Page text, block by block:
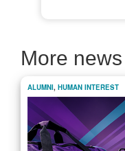
More news
ALUMNI, HUMAN INTEREST